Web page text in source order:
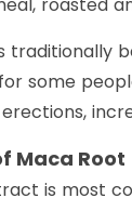
roasted
traditionally
some
Maca Root
is most